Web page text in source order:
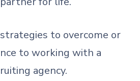
to overcome or
to working with a
agency.